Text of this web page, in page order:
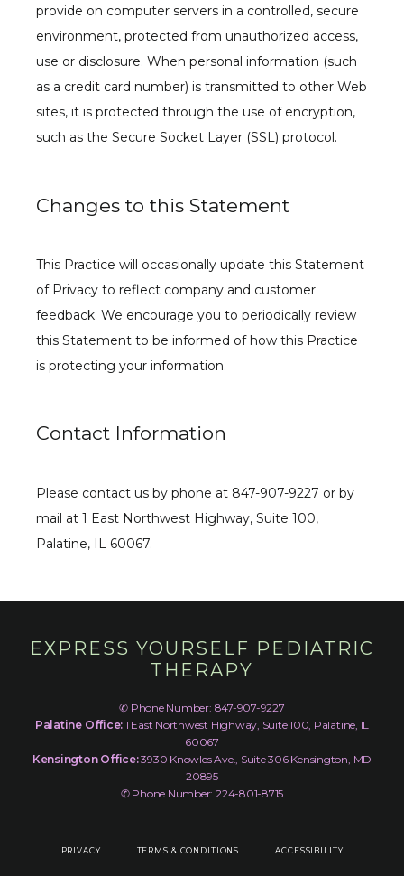
provide on computer servers in a controlled, secure
environment, protected from unauthorized access,
use or disclosure. When personal information (such
as a credit card number) is transmitted to other Web
sites, it is protected through the use of encryption,
such as the Secure Socket Layer (SSL) protocol.
Changes to this Statement
This Practice will occasionally update this Statement
of Privacy to reflect company and customer
feedback. We encourage you to periodically review
this Statement to be informed of how this Practice
is protecting your information.
Contact Information
Please contact us by phone at 847-907-9227 or by
mail at 1 East Northwest Highway, Suite 100,
Palatine, IL 60067.
EXPRESS YOURSELF PEDIATRIC
THERAPY
✆ Phone Number: 847-907-9227
Palatine Office: 1 East Northwest Highway, Suite 100, Palatine, IL
60067
Kensington Office:3930 Knowles Ave., Suite 306 Kensington, MD
20895
✆ Phone Number: 224-801-8715
PRIVACY TERMS & CONDITIONS ACCESSIBILITY